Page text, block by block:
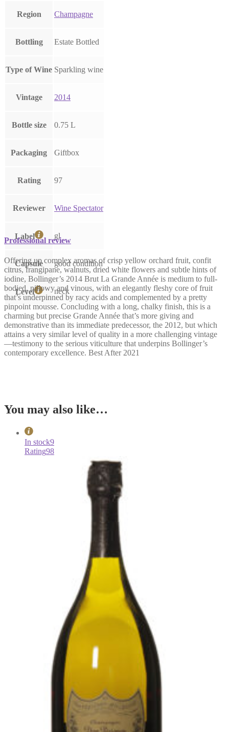
Region Champagne
Bottling Estate Bottled
Type of Wine Sparkling wine
Vintage 2014
Bottle size 0.75 L
Packaging Giftbox
Rating 97
Reviewer Wine Spectator
Label gl
Capsule good condition
Level neck
Professional review
Offering up complex aromas of crisp yellow orchard fruit, confit
citrus, frangipane, walnuts, dried white flowers and subtle hints of
iodine, Bollinger’s 2014 Brut La Grande Année is medium to full-
bodied, pillowy and vinous, with an elegantly fleshy core of fruit
that’s underpinned by racy acids and complemented by a pretty
pinpoint mousse. Concluding with a long, chalky finish, this is a
charming but precise Grande Année that’s more giving and
demonstrative than its immediate predecessor, the 2012, but which
attains a very similar level of quality in a more challenging vintage
—testimony to the serious viticulture that underpins Bollinger’s
contemporary excellence. Best After 2021
You may also like…
In stock9
Rating98